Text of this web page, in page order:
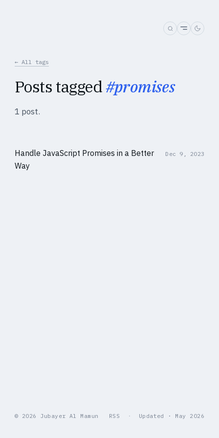
← All tags
Posts tagged#promises
1 post.
Handle JavaScript Promises in a Better
Way
Dec 9, 2023
© 2026 Jubayer Al Mamun RSS · Updated · May 2026